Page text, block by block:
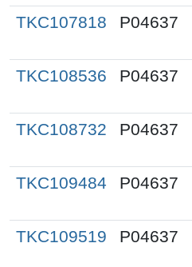
TKC107818 P04637
TKC108536 P04637
TKC108732 P04637
TKC109484 P04637
TKC109519 P04637